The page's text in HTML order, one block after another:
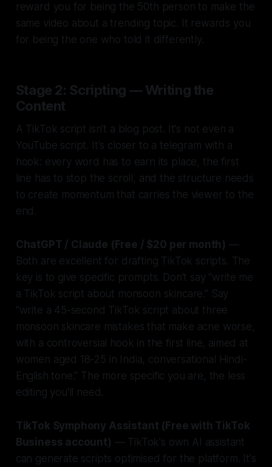
reward you for being the 50th person to make the
same video about a trending topic. It rewards you
for being the one who told it differently.
Stage 2: Scripting — Writing the
Content
A TikTok script isn't a blog post. It's not even a
YouTube script. It's closer to a telegram with a
hook: every word has to earn its place, the first
line has to stop the scroll, and the structure needs
to create momentum that carries the viewer to the
end.
ChatGPT / Claude (Free / $20 per month) —
Both are excellent for drafting TikTok scripts. The
key is to give specific prompts. Don't say "write me
a TikTok script about monsoon skincare." Say
"write a 45-second TikTok script about three
monsoon skincare mistakes that make acne worse,
with a controversial hook in the first line, aimed at
women aged 18-25 in India, conversational Hindi-
English tone." The more specific you are, the less
editing you'll need.
TikTok Symphony Assistant (Free with TikTok
Business account) — TikTok's own AI assistant
can generate scripts optimised for the platform. It's